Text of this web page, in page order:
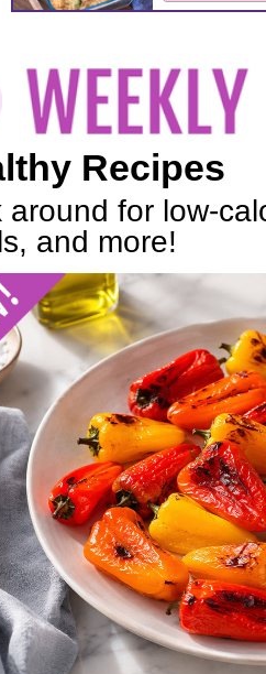
Recipes
around for low-
and more!